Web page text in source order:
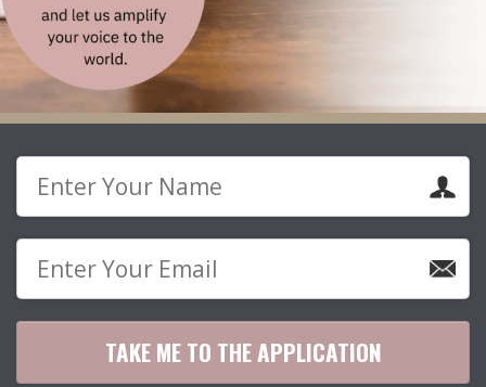
TAKE ME TO THE APPLICATION